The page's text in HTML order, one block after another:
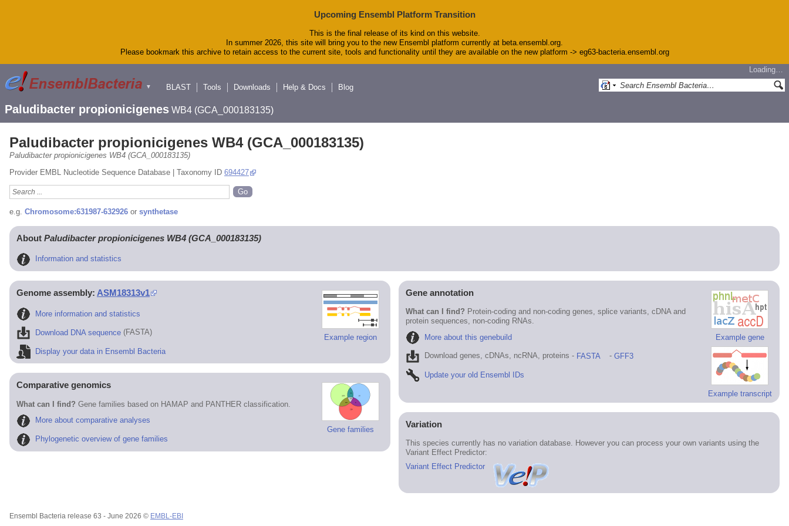
Upcoming Ensembl Platform Transition
This is the final release of its kind on this website.
In summer 2026, this site will bring you to the new Ensembl platform currently at beta.ensembl.org.
Please bookmark this archive to retain access to the current site, tools and functionality until they are available on the new platform -> eg63-bacteria.ensembl.org
▼
Loading…
BLAST
Tools Downloads Help & Docs Blog
Paludibacter propionicigenes WB4 (GCA_000183135)
Paludibacter propionicigenes WB4 (GCA_000183135)
Paludibacter propionicigenes WB4 (GCA_000183135)
Provider EMBL Nucleotide Sequence Database | Taxonomy ID 694427
e.g. Chromosome:631987-632926 or synthetase
About Paludibacter propionicigenes WB4 (GCA_000183135)
Information and statistics
Example region
Genome assembly: ASM18313v1
More information and statistics
Download DNA sequence (FASTA)
Display your data in Ensembl Bacteria
Example gene
Example transcript
Gene annotation
What can I find? Protein-coding and non-coding genes, splice variants, cDNA and
protein sequences, non-coding RNAs.
More about this genebuild
Download genes, cDNAs, ncRNA, proteins - FASTA - GFF3
Update your old Ensembl IDs
Gene families
Comparative genomics
What can I find? Gene families based on HAMAP and PANTHER classification.
More about comparative analyses
Phylogenetic overview of gene families
Variation
This species currently has no variation database. However you can process your own variants using the
Variant Effect Predictor:
Variant Effect Predictor
Ensembl Bacteria release 63 - June 2026 © EMBL-EBI